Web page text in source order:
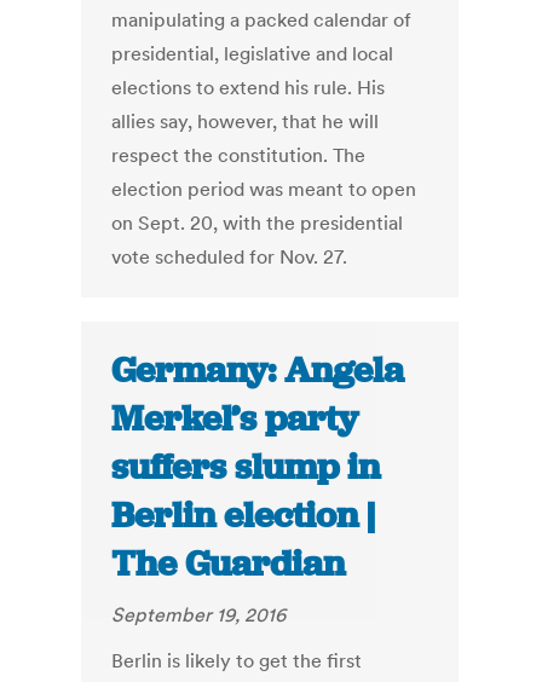
manipulating a packed calendar of
presidential, legislative and local
elections to extend his rule. His
allies say, however, that he will
respect the constitution. The
election period was meant to open
on Sept. 20, with the presidential
vote scheduled for Nov. 27.
Germany: Angela
Merkel’s party
suffers slump in
Berlin election |
The Guardian
September 19, 2016
Berlin is likely to get the first